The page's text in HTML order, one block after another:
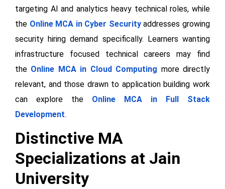
targeting AI and analytics heavy technical roles, while
the Online MCA in Cyber Securityaddresses growing
security hiring demand specifically. Learners wanting
infrastructure focused technical careers may find
the Online MCA in Cloud Computing more directly
relevant, and those drawn to application building work
can explore the
Online MCA in Full Stack
Development.
Distinctive MA
Specializations at Jain
University